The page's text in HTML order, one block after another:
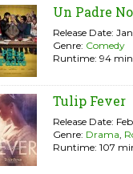
Un Padre
Release Date:
Genre: Comedy
Runtime: 94 min
Tulip Fever
Release Date:
Genre: Drama,
Runtime: 107